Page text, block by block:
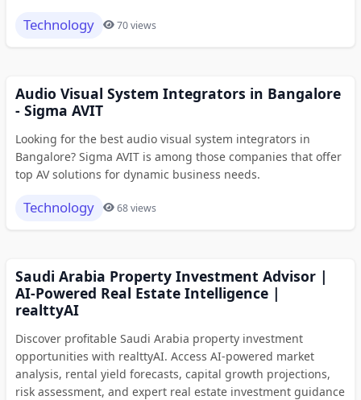
Technology 70 views
Audio Visual System Integrators in Bangalore
- Sigma AVIT
Looking for the best audio visual system integrators in
Bangalore? Sigma AVIT is among those companies that offer
top AV solutions for dynamic business needs.
Technology 68 views
Saudi Arabia Property Investment Advisor |
AI-Powered Real Estate Intelligence |
realttyAI
Discover profitable Saudi Arabia property investment
opportunities with realttyAI. Access AI-powered market
analysis, rental yield forecasts, capital growth projections,
risk assessment, and expert real estate investment guidance